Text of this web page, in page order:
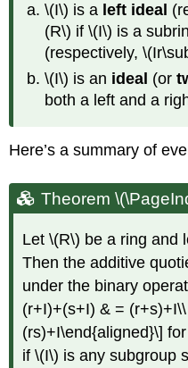
\(I\) is a left ideal
(R\) if\(I\) is a
(respectively,
\(I\) is an ideal (or
both a left and a
Here’s a summary of
Theorem
Let\(R\) be a ring and
Then the additive
under the binary
(r+I)+(s+I) & =
(rs)+I\end{aligned}\]
if\(I\) is any subgroup